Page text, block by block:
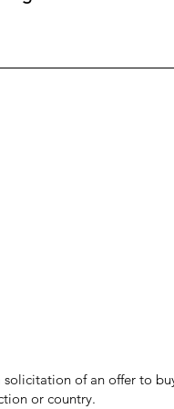
of an offer to
or country.